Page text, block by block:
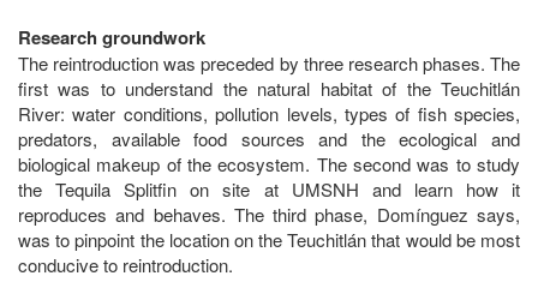
Research groundwork
The reintroduction was preceded by three research phases. The
first was to understand the natural habitat of the Teuchitlán
River: water conditions, pollution levels, types of fish species,
predators, available food sources and the ecological and
biological makeup of the ecosystem. The second was to study
the Tequila Splitfin on site at UMSNH and learn how it
reproduces and behaves. The third phase, Domínguez says,
was to pinpoint the location on the Teuchitlán that would be most
conducive to reintroduction.